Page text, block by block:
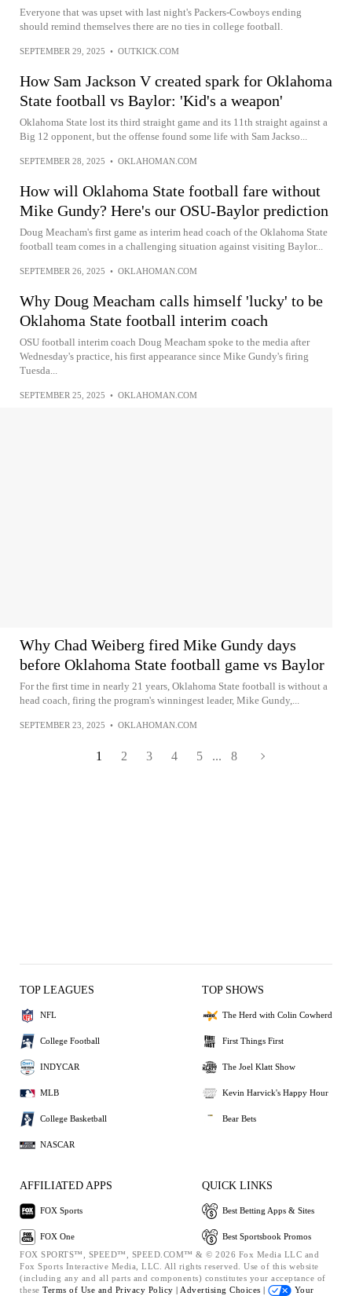
Everyone that was upset with last night's Packers-Cowboys ending
should remind themselves there are no ties in college football.
SEPTEMBER 29, 2025 • OUTKICK.COM
How Sam Jackson V created spark for Oklahoma
State football vs Baylor: 'Kid's a weapon'
Oklahoma State lost its third straight game and its 11th straight against a
Big 12 opponent, but the offense found some life with Sam Jackso...
SEPTEMBER 28, 2025 • OKLAHOMAN.COM
How will Oklahoma State football fare without
Mike Gundy? Here's our OSU-Baylor prediction
Doug Meacham's first game as interim head coach of the Oklahoma State
football team comes in a challenging situation against visiting Baylor...
SEPTEMBER 26, 2025 • OKLAHOMAN.COM
Why Doug Meacham calls himself 'lucky' to be
Oklahoma State football interim coach
OSU football interim coach Doug Meacham spoke to the media after
Wednesday's practice, his first appearance since Mike Gundy's firing
Tuesda...
SEPTEMBER 25, 2025 • OKLAHOMAN.COM
Why Chad Weiberg fired Mike Gundy days
before Oklahoma State football game vs Baylor
For the first time in nearly 21 years, Oklahoma State football is without a
head coach, firing the program's winningest leader, Mike Gundy,...
SEPTEMBER 23, 2025 • OKLAHOMAN.COM
1 2 3 4 5 ... 8
TOP LEAGUES
NFL
College Football
INDYCAR
MLB
College Basketball
NASCAR
TOP SHOWS
The Herd with Colin Cowherd
First Things First
The Joel Klatt Show
Kevin Harvick's Happy Hour
Bear Bets
AFFILIATED APPS
FOX Sports
FOX One
QUICK LINKS
Best Betting Apps & Sites
Best Sportsbook Promos
FOX SPORTS™, SPEED™, SPEED.COM™ & © 2026 Fox Media LLC and
Fox Sports Interactive Media, LLC. All rights reserved. Use of this website
(including any and all parts and components) constitutes your acceptance of
these Terms of Use and Privacy Policy | Advertising Choices | Your